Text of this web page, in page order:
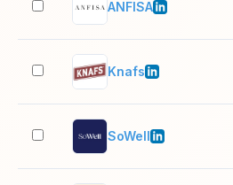
ANFISA
Knafs
SoWell